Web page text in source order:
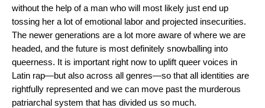
without the help of a man who will most likely just end up
tossing her a lot of emotional labor and projected insecurities.
The newer generations are a lot more aware of where we are
headed, and the future is most definitely snowballing into
queerness. It is important right now to uplift queer voices in
Latin rap—but also across all genres—so that all identities are
rightfully represented and we can move past the murderous
patriarchal system that has divided us so much.